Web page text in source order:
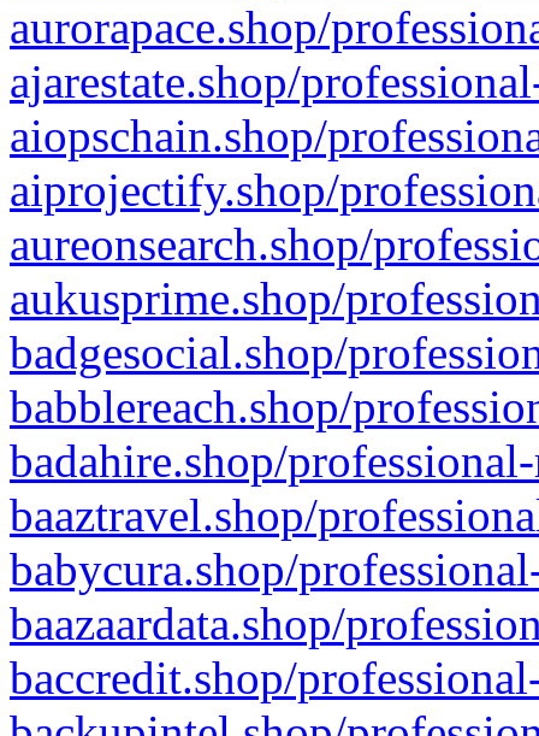
aurorapace.shop/
ajarestate.shop/
aiopschain.shop/
aiprojectify.shop/
aureonsearch.shop/
aukusprime.shop/
badgesocial.shop/
babblereach.shop/
badahire.shop/
baaztravel.shop/
babycura.shop/
baazaardata.shop/
baccredit.shop/